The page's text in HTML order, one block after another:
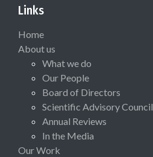
Links
Home
About us
What we do
Our People
Board of Directors
Scientific Advisory Council
Annual Reviews
In the Media
Our Work